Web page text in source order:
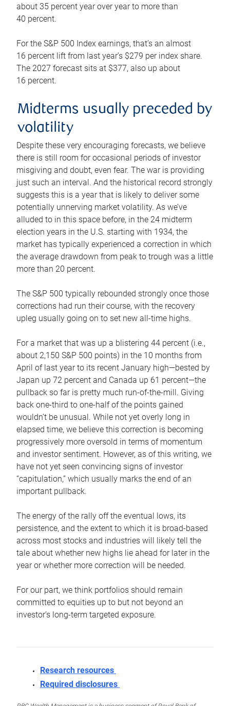
about 35 percent year over year to more than
40 percent.
For the S&P 500 Index earnings, that’s an almost
16 percent lift from last year’s $279 per index share.
The 2027 forecast sits at $377, also up about
16 percent.
Midterms usually preceded by
volatility
Despite these very encouraging forecasts, we believe
there is still room for occasional periods of investor
misgiving and doubt, even fear. The war is providing
just such an interval. And the historical record strongly
suggests this is a year that is likely to deliver some
potentially unnerving market volatility. As we’ve
alluded to in this space before, in the 24 midterm
election years in the U.S. starting with 1934, the
market has typically experienced a correction in which
the average drawdown from peak to trough was a little
more than 20 percent.
The S&P 500 typically rebounded strongly once those
corrections had run their course, with the recovery
upleg usually going on to set new all-time highs.
For a market that was up a blistering 44 percent (i.e.,
about 2,150 S&P 500 points) in the 10 months from
April of last year to its recent January high—bested by
Japan up 72 percent and Canada up 61 percent—the
pullback so far is pretty much run-of-the-mill. Giving
back one-third to one-half of the points gained
wouldn’t be unusual. While not yet overly long in
elapsed time, we believe this correction is becoming
progressively more oversold in terms of momentum
and investor sentiment. However, as of this writing, we
have not yet seen convincing signs of investor
“capitulation,” which usually marks the end of an
important pullback.
The energy of the rally off the eventual lows, its
persistence, and the extent to which it is broad-based
across most stocks and industries will likely tell the
tale about whether new highs lie ahead for later in the
year or whether more correction will be needed.
For our part, we think portfolios should remain
committed to equities up to but not beyond an
investor’s long-term targeted exposure.
Research resources
Required disclosures